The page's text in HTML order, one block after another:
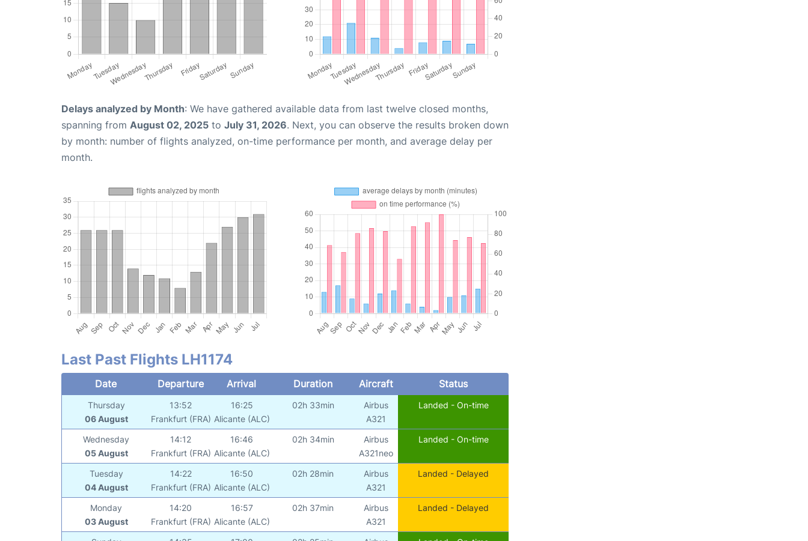
Delays analyzed by Month: We have gathered available data from last twelve closed months,
spanning from August 02, 2025 to July 31, 2026. Next, you can observe the results broken down
by month: number of flights analyzed, on-time performance per month, and average delay per
month.
Last Past Flights LH1174
Date Departure Arrival Duration Aircraft Status
Thursday
06 August
13:52
Frankfurt (FRA)
16:25
Alicante (ALC)
02h 33min
Airbus
A321
Landed - On-time
Wednesday
05 August
14:12
Frankfurt (FRA)
16:46
Alicante (ALC)
02h 34min
Airbus
A321neo
Landed - On-time
Tuesday
04 August
14:22
Frankfurt (FRA)
16:50
Alicante (ALC)
02h 28min
Airbus
A321
Landed - Delayed
Monday
03 August
14:20
Frankfurt (FRA)
16:57
Alicante (ALC)
02h 37min
Airbus
A321
Landed - Delayed